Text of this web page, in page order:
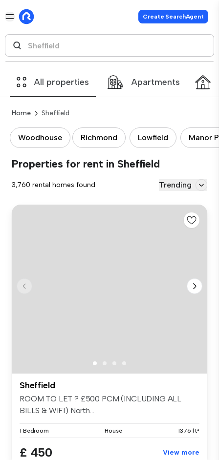
Create SearchAgent
All properties Apartments
Home Sheffield
Woodhouse Richmond Lowfield Manor
Properties for rent in Sheffield
3,760 rental homes found Trending
Sheffield
ROOM TO LET ? £500 PCM (INCLUDING ALL
BILLS & WIFI) North...
1 Bedroom House 1376 ft²
£ 450 View more